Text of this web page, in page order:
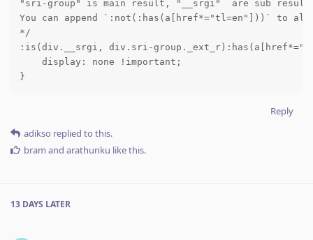
"sri-group" is main result, "__srgi"  are sub
You can append `:not(:has(a[href*="tl=en"]))` to
*/
:is(div.__srgi, div.sri-
    display: none !important;
}
Reply
adikso replied to this.
bram and arathunku like this.
13 DAYS LATER